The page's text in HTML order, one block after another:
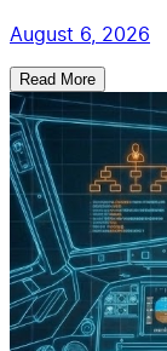
August 6, 2026
Read More